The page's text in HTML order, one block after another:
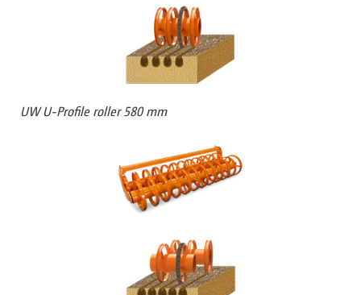
UW U-Profile roller 580 mm